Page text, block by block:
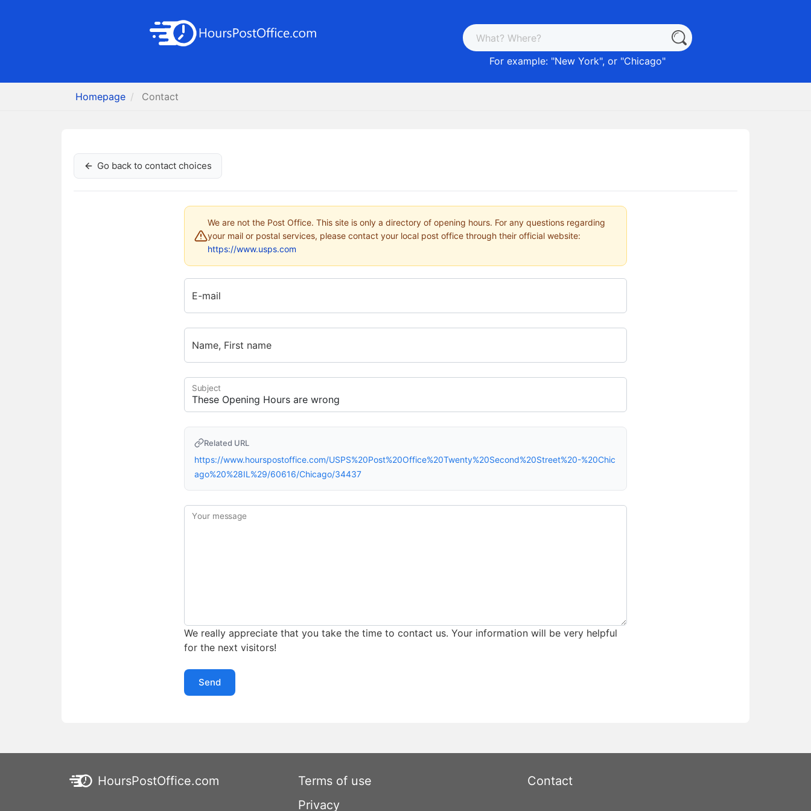
For example: "New York", or "Chicago"
Homepage Contact
Go back to contact choices
We are not the Post Office. This site is only a directory of opening hours. For any questions regarding
your mail or postal services, please contact your local post office through their official website:
https://www.usps.com
E-mail
Name, First name
Subject
Related URL
https://www.hourspostoffice.com/USPS%20Post%20Office%20Twenty%20Second%20Street%20-%20Chic
ago%20%28IL%29/60616/Chicago/34437
Your message
We really appreciate that you take the time to contact us. Your information will be very helpful
for the next visitors!
Send
HoursPostOffice.com
Terms of use
Privacy
Contact